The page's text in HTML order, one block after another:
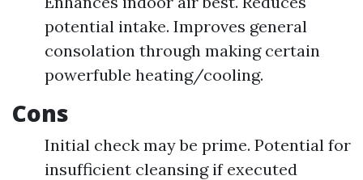
potential intake. Improves general
consolation through making certain
powerfuble heating/cooling.
Cons
Initial check may be prime. Potential for
insufficient cleansing if executed